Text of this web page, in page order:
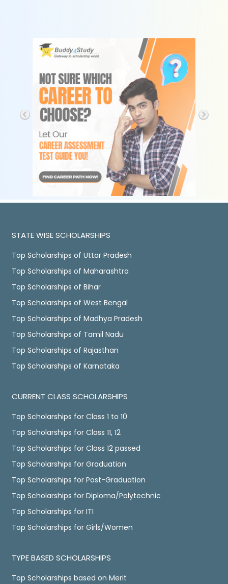
STATE WISE SCHOLARSHIPS
Top Scholarships of Uttar Pradesh
Top Scholarships of Maharashtra
Top Scholarships of Bihar
Top Scholarships of West Bengal
Top Scholarships of Madhya Pradesh
Top Scholarships of Tamil Nadu
Top Scholarships of Rajasthan
Top Scholarships of Karnataka
CURRENT CLASS SCHOLARSHIPS
Top Scholarships for Class 1 to 10
Top Scholarships for Class 11, 12
Top Scholarships for Class 12 passed
Top Scholarships for Graduation
Top Scholarships for Post-Graduation
Top Scholarships for Diploma/Polytechnic
Top Scholarships for ITI
Top Scholarships for Girls/Women
TYPE BASED SCHOLARSHIPS
Top Scholarships based on Merit